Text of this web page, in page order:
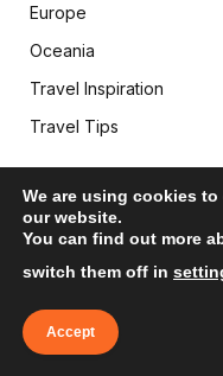
Europe
Oceania
Travel Inspiration
Travel Tips
We are using cookies
our website.
You can find out more
switch them off in
Accept